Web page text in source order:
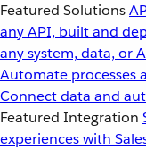
Featured Solutions
any API, built and
any system, data, or
Automate processes
Connect data and
Featured Integration
experiences with